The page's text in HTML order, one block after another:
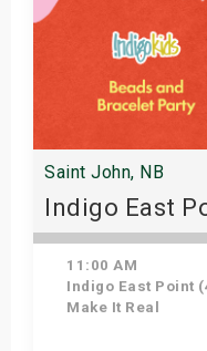
Saint John, NB
Indigo East
11:00 AM
Indigo East Point
Make It Real